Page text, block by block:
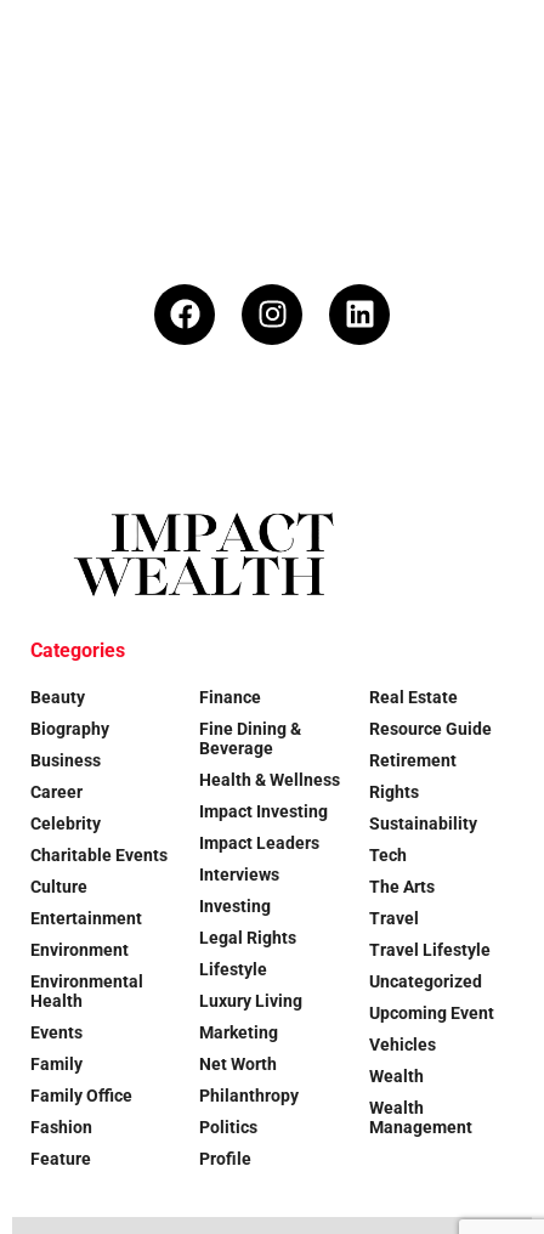
Categories
Beauty
Biography
Business
Career
Celebrity
Charitable Events
Culture
Entertainment
Environment
Environmental
Health
Events
Family
Family Office
Fashion
Feature
Finance
Fine Dining &
Beverage
Health & Wellness
Impact Investing
Impact Leaders
Interviews
Investing
Legal Rights
Lifestyle
Luxury Living
Marketing
Net Worth
Philanthropy
Politics
Profile
Real Estate
Resource Guide
Retirement
Rights
Sustainability
Tech
The Arts
Travel
Travel Lifestyle
Uncategorized
Upcoming Event
Vehicles
Wealth
Wealth
Management